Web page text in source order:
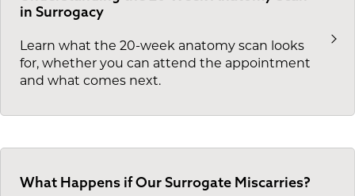
in Surrogacy
Learn what the 20-week anatomy scan looks
for, whether you can attend the appointment
and what comes next.
What Happens if Our Surrogate Miscarries?